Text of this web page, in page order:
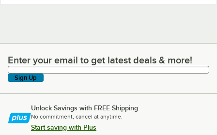
Enter your email to get latest deals & more!
Enter your email to get latest deals & more!
Sign Up
Unlock Savings with FREE Shipping
No commitment, cancel at anytime.
Start saving with Plus